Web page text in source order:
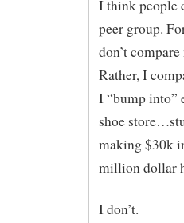
I think people
peer group.
don’t
Rather, I
I “bump into”
shoe
making $30k
million dollar
I don’t.